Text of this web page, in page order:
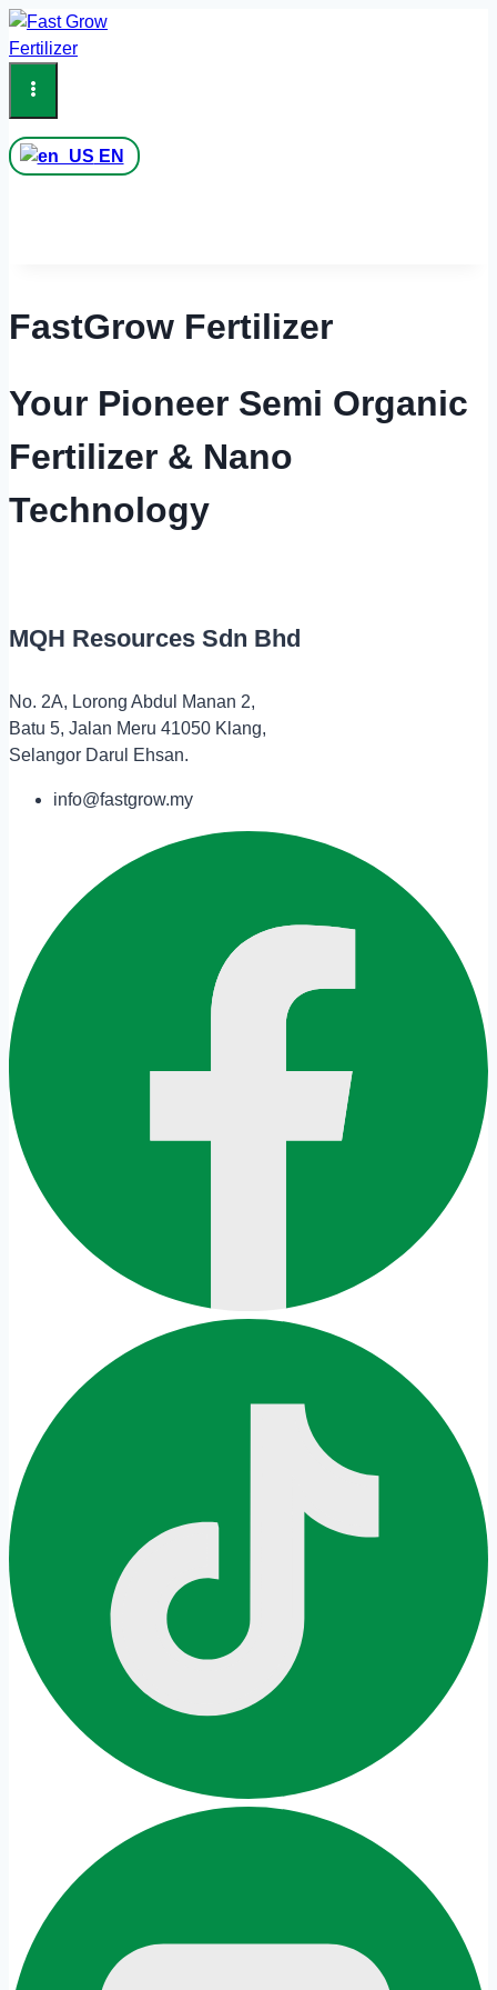
Skip
to
EN
FastGrow Fertilizer
Your Pioneer Semi Organic
Fertilizer & Nano
Technology
MQH Resources Sdn Bhd
No. 2A, Lorong Abdul Manan 2,
Batu 5, Jalan Meru 41050 Klang,
Selangor Darul Ehsan.
info@fastgrow.my